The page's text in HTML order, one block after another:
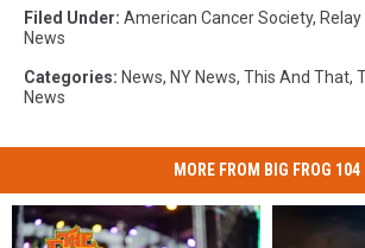
Filed Under: American Cancer Society,
News
Categories: News, NY News, This And That,
News
MORE FROM BIG FROG 104